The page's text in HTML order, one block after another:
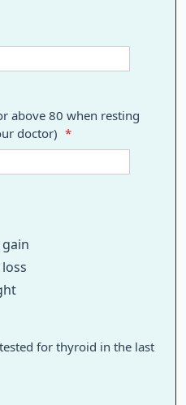
above 80 when resting
doctor)
*
for thyroid in the last